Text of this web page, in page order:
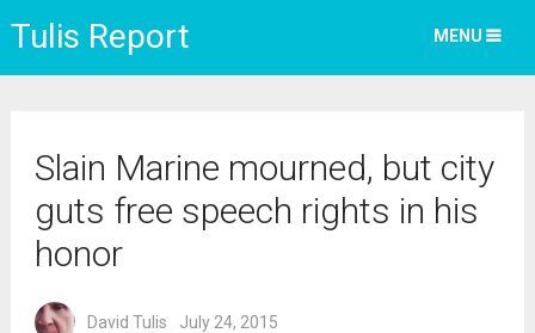
Tulis Report MENU
Slain Marine mourned, but city
guts free speech rights in his
honor
David Tulis July 24, 2015